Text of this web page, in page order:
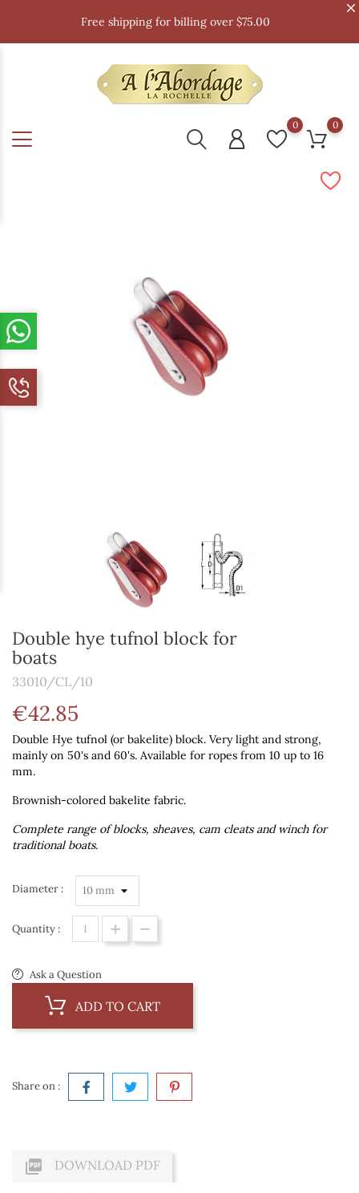
Free shipping for billing over $75.00
0 0
Double hye tufnol block for
boats
33010/CL/10
€42.85
Double Hye tufnol (or bakelite) block. Very light and strong,
mainly on 50's and 60's. Available for ropes from 10 up to 16
mm.
Brownish-colored bakelite fabric.
Complete range of blocks, sheaves, cam cleats and winch for
traditional boats.
Diameter :
Quantity :
Ask a Question
ADD TO CART
Share on :
 DOWNLOAD PDF